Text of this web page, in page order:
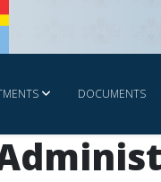
DOCUMENTS